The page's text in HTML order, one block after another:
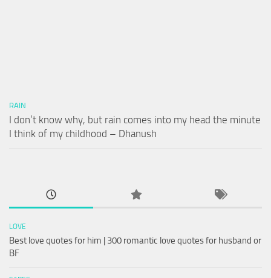
RAIN
I don’t know why, but rain comes into my head the minute
I think of my childhood – Dhanush
LOVE
Best love quotes for him | 300 romantic love quotes for husband or
BF